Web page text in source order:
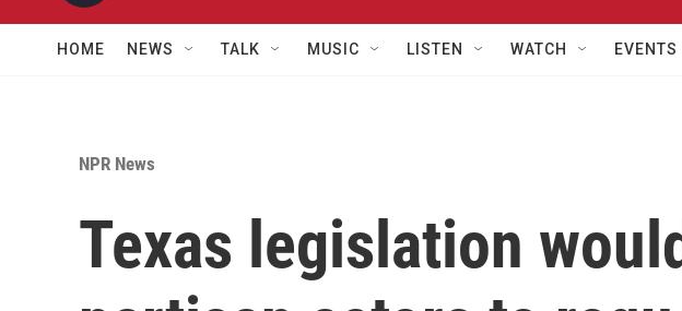
HOME NEWS TALK MUSIC LISTEN WATCH EVENTS
NPR News
Texas legislation